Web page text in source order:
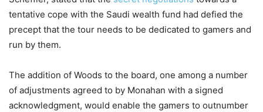
tentative cope with the Saudi wealth fund had defied the
precept that the tour needs to be dedicated to gamers and
run by them.
The addition of Woods to the board, one among a number
of adjustments agreed to by Monahan with a signed
acknowledgment, would enable the gamers to outnumber